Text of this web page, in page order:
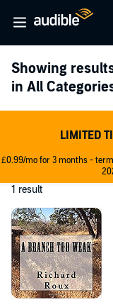
Showing
in All
LIMITED
£0.99/mo for 3 months -
1 result